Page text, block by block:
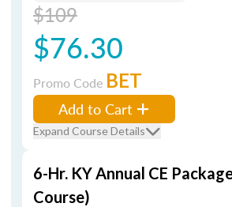
$109
$76.30
Promo Code BET
Add to Cart
Expand Course Details
6-Hr. KY Annual CE
Course)